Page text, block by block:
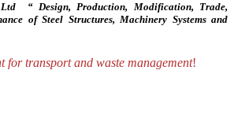
“ Design, Production, Modification, Trade,
of Steel Structures, Machinery Systems and
for transport and waste management!